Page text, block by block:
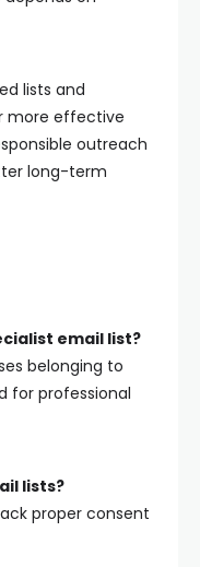
lists and
more effective
outreach
long-term
email list?
belonging to
for professional
lists?
proper consent